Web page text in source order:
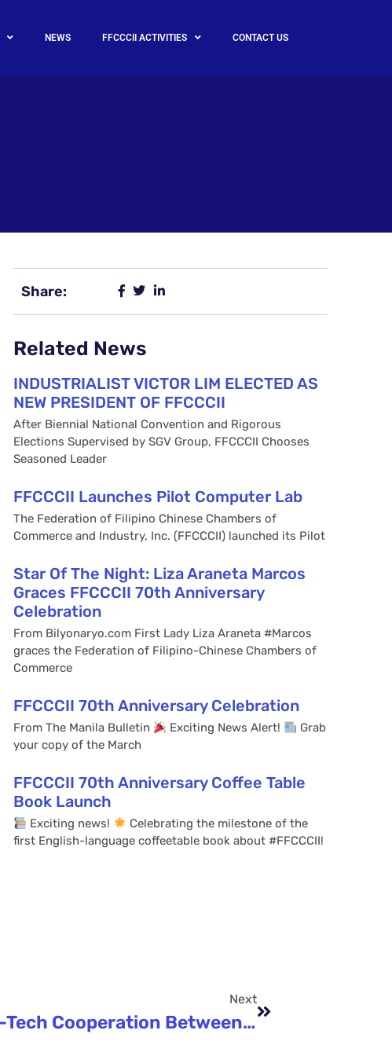
NEWS FFCCCII ACTIVITIES CONTACT US
Share:
Related News
INDUSTRIALIST VICTOR LIM ELECTED AS
NEW PRESIDENT OF FFCCCII
After Biennial National Convention and Rigorous
Elections Supervised by SGV Group, FFCCCII Chooses
Seasoned Leader
FFCCCII Launches Pilot Computer Lab
The Federation of Filipino Chinese Chambers of
Commerce and Industry, Inc. (FFCCCII) launched its Pilot
Star Of The Night: Liza Araneta Marcos
Graces FFCCCII 70th Anniversary
Celebration
From Bilyonaryo.com First Lady Liza Araneta #Marcos
graces the Federation of Filipino-Chinese Chambers of
Commerce
FFCCCII 70th Anniversary Celebration
From The Manila Bulletin Exciting News Alert!
Grab
your copy of the March
FFCCCII 70th Anniversary Coffee Table
Book Launch
Exciting news!
Celebrating the milestone of the
first English-language coffeetable book about #FFCCCII!
Next
Ancient Trade To High-Tech Cooperation Between PH And China